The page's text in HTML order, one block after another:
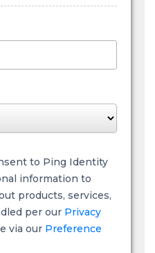
to Ping Identity
information to
products, services,
per our Privacy
via our Preference